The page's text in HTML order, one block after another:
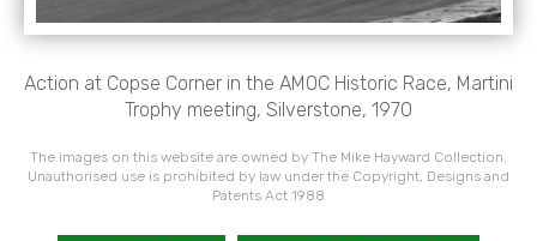
Action at Copse Corner in the AMOC Historic Race, Martini
Trophy meeting, Silverstone, 1970
The images on this website are owned by The Mike Hayward Collection.
Unauthorised use is prohibited by law under the Copyright, Designs and
Patents Act 1988